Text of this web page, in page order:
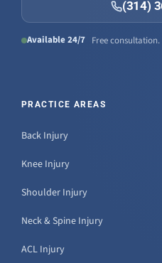
(314)
Available 24/7 Free consultation.
PRACTICE AREAS
Back Injury
Knee Injury
Shoulder Injury
Neck & Spine Injury
ACL Injury